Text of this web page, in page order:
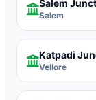
Salem
Salem
Katpadi
Vellore